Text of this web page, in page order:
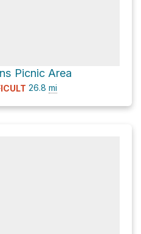
Picnic Area
26.8 mi